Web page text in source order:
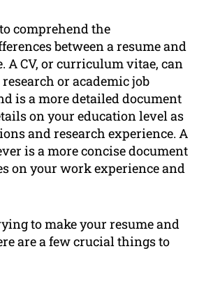
comprehend the
between a resume and
A CV, or curriculum vitae, can
or academic job
is a more detailed document
on your education level as
and research experience. A
is a more concise document
on your work experience and
to make your resume and
are a few crucial things to